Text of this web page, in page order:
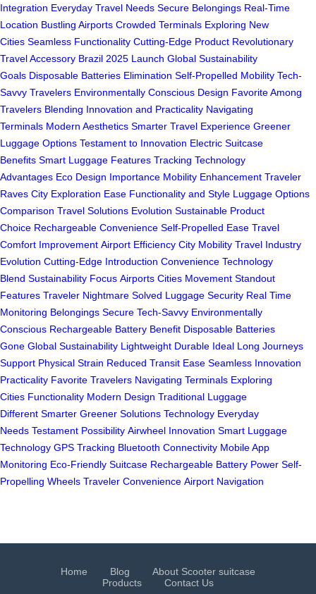
Integration Everyday Travel Needs Secure Belongings Real-Time
Location Bustling Airports Crowded Terminals Exploring New
Cities Seamless Functionality Cutting-Edge Product Revolutionary
Travel Accessory Brazil 2025 Launch Global Sustainability
Goals Disposable Batteries Elimination Self-Propelled Mobility Tech-
Savvy Travelers Environmentally Conscious Design Favorite Among
Travelers Blending Innovation and Practicality Navigating
Terminals Modern Aesthetics Smarter Travel Experience Greener
Luggage Options Testament to Innovation Electric Suitcase
Benefits Smart Luggage Features Tracking Technology
Advantages Eco Design Importance Mobility Enhancement Traveler
Raves City Exploration Ease Functionality and Style Luggage Options
Comparison Travel Solutions Evolution Sustainable Product
Choice Rechargeable Convenience Self-Propelled Ease Travel
Comfort Improvement Airport Efficiency City Mobility Travel Industry
Evolution Cutting-Edge Introduction Convenience Technology
Blend Sustainability Focus Airports Cities Movement Standout
Features Traveler Nightmare Solved Luggage Security Real Time
Monitoring Belongings Secure Tech-Savvy Environmentally
Conscious Rechargeable Battery Benefit Disposable Batteries
Gone Global Sustainability Lightweight Durable Ideal Long Journeys
Support Physical Strain Reduced Transit Ease Seamless Innovation
Practicality Favorite Travelers Navigating Terminals Exploring
Cities Functionality Modern Design Traditional Luggage
Different Smarter Greener Solutions Technology Everyday
Needs Testament Possibility Airwheel Innovation Smart Luggage
Technology GPS Tracking Bluetooth Connectivity Mobile App
Monitoring Eco-Friendly Suitcase Rechargeable Battery Power Self-
Propelling Wheels Traveler Convenience Airport Navigation
Home Blog
About Scooter suitcase
Products
Contact Us